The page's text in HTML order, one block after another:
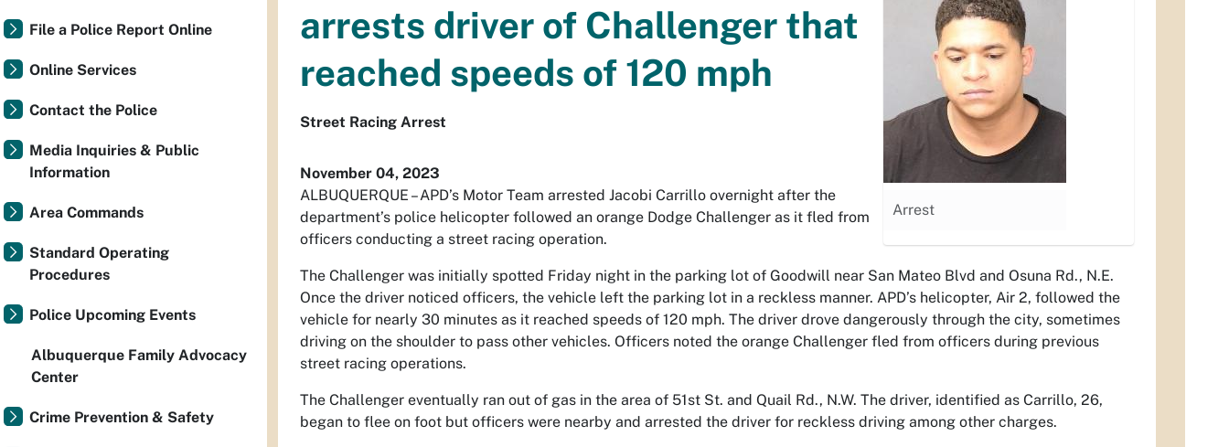
Arrest
arrests driver of Challenger that
reached speeds of 120 mph
Street Racing Arrest
November 04, 2023
ALBUQUERQUE – APD’s Motor Team arrested Jacobi Carrillo overnight after the
department’s police helicopter followed an orange Dodge Challenger as it fled from
officers conducting a street racing operation.
The Challenger was initially spotted Friday night in the parking lot of Goodwill near San Mateo Blvd and Osuna Rd., N.E.
Once the driver noticed officers, the vehicle left the parking lot in a reckless manner. APD’s helicopter, Air 2, followed the
vehicle for nearly 30 minutes as it reached speeds of 120 mph. The driver drove dangerously through the city, sometimes
driving on the shoulder to pass other vehicles. Officers noted the orange Challenger fled from officers during previous
street racing operations.
The Challenger eventually ran out of gas in the area of 51st St. and Quail Rd., N.W. The driver, identified as Carrillo, 26,
began to flee on foot but officers were nearby and arrested the driver for reckless driving among other charges.
File a Police Report Online
Online Services
Contact the Police
Media Inquiries & Public
Information
Area Commands
Standard Operating
Procedures
Police Upcoming Events
Albuquerque Family Advocacy
Center
Crime Prevention & Safety